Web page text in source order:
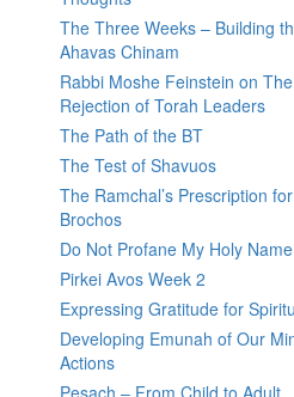
The Three Weeks – Building
Ahavas Chinam
Rabbi Moshe Feinstein on
Rejection of Torah Leaders
The Path of the BT
The Test of Shavuos
The Ramchal’s Prescription
Brochos
Do Not Profane My Holy
Pirkei Avos Week 2
Expressing Gratitude for
Developing Emunah of Our
Actions
Pesach – From Child to Adult